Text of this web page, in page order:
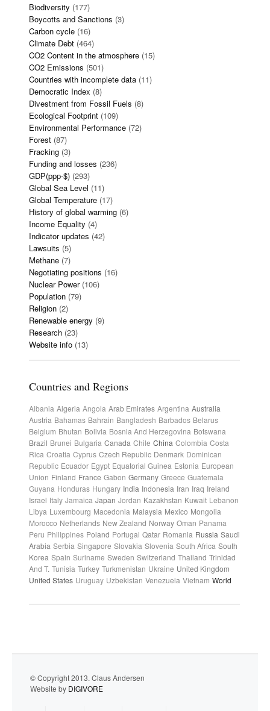
Biodiversity (177)
Boycotts and Sanctions (3)
Carbon cycle (16)
Climate Debt (464)
CO2 Content in the atmosphere (15)
CO2 Emissions (501)
Countries with incomplete data (11)
Democratic Index (8)
Divestment from Fossil Fuels (8)
Ecological Footprint (109)
Environmental Performance (72)
Forest (87)
Fracking (3)
Funding and losses (236)
GDP(ppp-$) (293)
Global Sea Level (11)
Global Temperature (17)
History of global warming (6)
Income Equality (4)
Indicator updates (42)
Lawsuits (5)
Methane (7)
Negotiating positions (16)
Nuclear Power(106)
Population (79)
Religion (2)
Renewable energy (9)
Research (23)
Website info (13)
Countries and Regions
Albania Algeria Angola Arab Emirates Argentina Australia
Austria Bahamas Bahrain Bangladesh Barbados Belarus
Belgium Bhutan Bolivia Bosnia And Herzegovina Botswana
Brazil Brunei Bulgaria Canada Chile China Colombia Costa
Rica Croatia Cyprus Czech Republic Denmark Dominican
Republic Ecuador Egypt Equatorial Guinea Estonia European
Union Finland France Gabon Germany Greece Guatemala
Guyana Honduras Hungary India Indonesia Iran Iraq Ireland
Israel Italy Jamaica Japan Jordan Kazakhstan Kuwait Lebanon
Libya Luxembourg Macedonia Malaysia Mexico Mongolia
Morocco Netherlands New Zealand Norway Oman Panama
Peru Philippines Poland Portugal Qatar Romania Russia Saudi
Arabia Serbia Singapore Slovakia Slovenia South Africa South
Korea Spain Suriname Sweden Switzerland Thailand Trinidad
And T. Tunisia Turkey Turkmenistan Ukraine United Kingdom
United States Uruguay Uzbekistan Venezuela Vietnam World
© Copyright 2013. Claus Andersen
Website by DIGIVORE